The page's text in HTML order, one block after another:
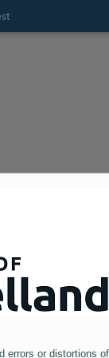
errors or distortions